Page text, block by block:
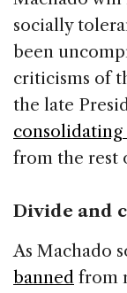
socially
been
criticisms of
the late
consolidating
from the rest
Divide and
As Machado
banned from